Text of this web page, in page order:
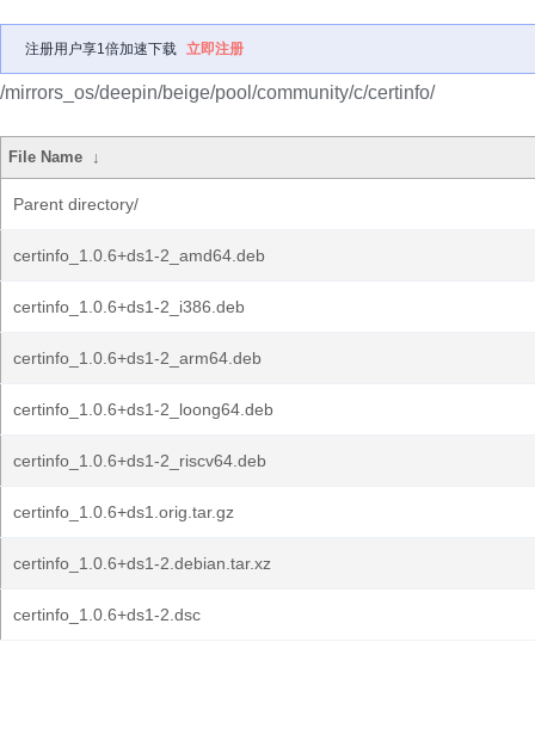
注册用户享1倍加速下载 立即注册
/mirrors_os/deepin/beige/pool/community/c/certinfo/
File Name ↓
Parent directory/
certinfo_1.0.6+ds1-2_amd64.deb
certinfo_1.0.6+ds1-2_i386.deb
certinfo_1.0.6+ds1-2_arm64.deb
certinfo_1.0.6+ds1-2_loong64.deb
certinfo_1.0.6+ds1-2_riscv64.deb
certinfo_1.0.6+ds1.orig.tar.gz
certinfo_1.0.6+ds1-2.debian.tar.xz
certinfo_1.0.6+ds1-2.dsc